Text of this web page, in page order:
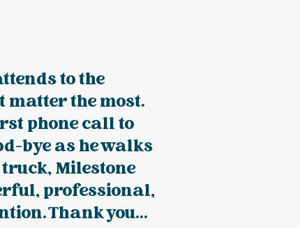
to the
the most.
phone call to
bye as he walks
Milestone
professional,
Thank you...